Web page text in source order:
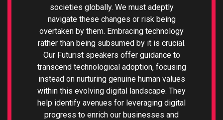
societies globally. We must adeptly
navigate these changes or risk being
overtaken by them. Embracing technology
rather than being subsumed by it is crucial.
Our Futurist speakers offer guidance to
transcend technological adoption, focusing
instead on nurturing genuine human values
within this evolving digital landscape. They
help identify avenues for leveraging digital
progress to enrich our businesses and